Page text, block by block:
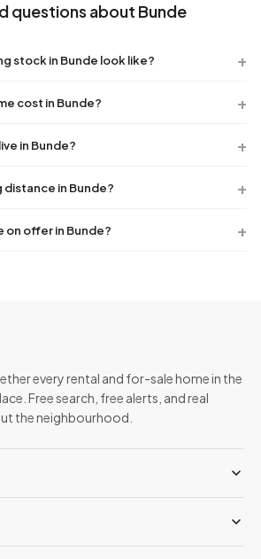
questions about Bunde
stock in Bunde look like?
cost in Bunde?
in Bunde?
distance in Bunde?
on offer in Bunde?
every rental and for-sale home in the
Free search, free alerts, and real
the neighbourhood.